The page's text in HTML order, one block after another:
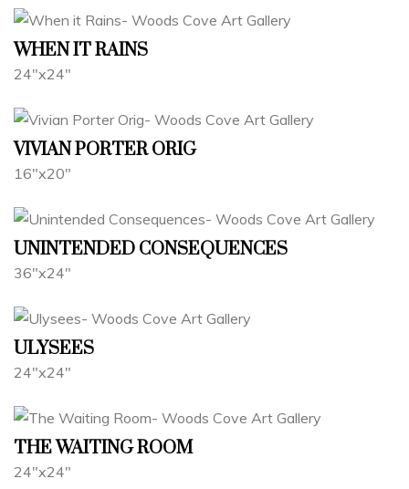
WHEN IT RAINS
24"x24"
VIVIAN PORTER ORIG
16"x20"
UNINTENDED CONSEQUENCES
36"x24"
ULYSEES
24"x24"
THE WAITING ROOM
24"x24"